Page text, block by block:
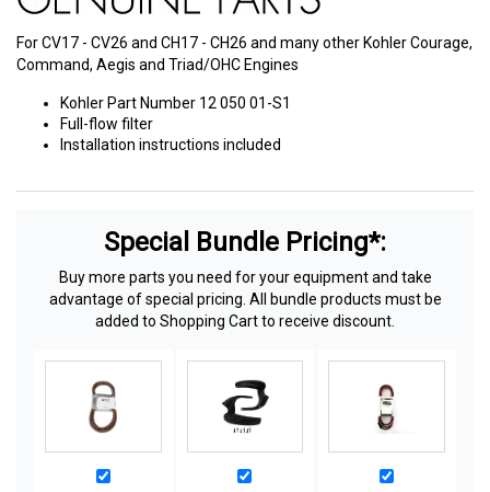
For CV17 - CV26 and CH17 - CH26 and many other Kohler Courage,
Command, Aegis and Triad/OHC Engines
Kohler Part Number 12 050 01-S1
Full-flow filter
Installation instructions included
Special Bundle Pricing*:
Buy more parts you need for your equipment and take
advantage of special pricing. All bundle products must be
added to Shopping Cart to receive discount.